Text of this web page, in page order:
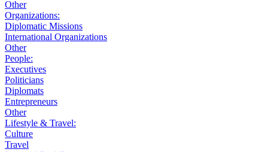
Other
Organizations:
Diplomatic Missions
International Organizations
Other
People:
Executives
Politicians
Diplomats
Entrepreneurs
Other
Lifestyle & Travel:
Culture
Travel